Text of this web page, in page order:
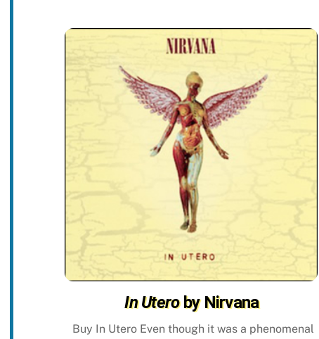
In Uteroby Nirvana
Buy In Utero Even though it was a phenomenal